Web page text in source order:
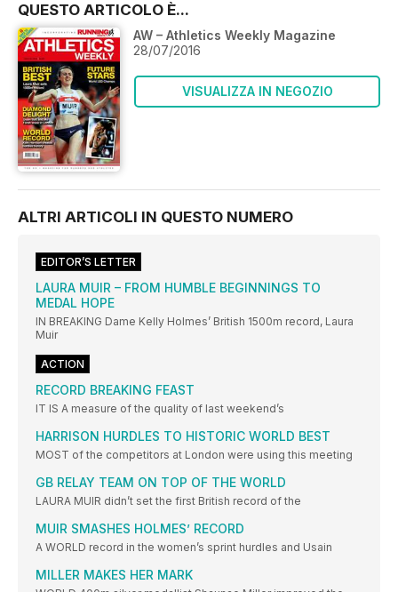
QUESTO ARTICOLO È...
AW – Athletics Weekly Magazine
28/07/2016
VISUALIZZA IN NEGOZIO
ALTRI ARTICOLI IN QUESTO NUMERO
EDITOR’S LETTER
LAURA MUIR – FROM HUMBLE BEGINNINGS TO
MEDAL HOPE
IN BREAKING Dame Kelly Holmes’ British 1500m record, Laura
Muir
ACTION
RECORD BREAKING FEAST
IT IS A measure of the quality of last weekend’s
HARRISON HURDLES TO HISTORIC WORLD BEST
MOST of the competitors at London were using this meeting
GB RELAY TEAM ON TOP OF THE WORLD
LAURA MUIR didn’t set the first British record of the
MUIR SMASHES HOLMES’ RECORD
A WORLD record in the women’s sprint hurdles and Usain
MILLER MAKES HER MARK